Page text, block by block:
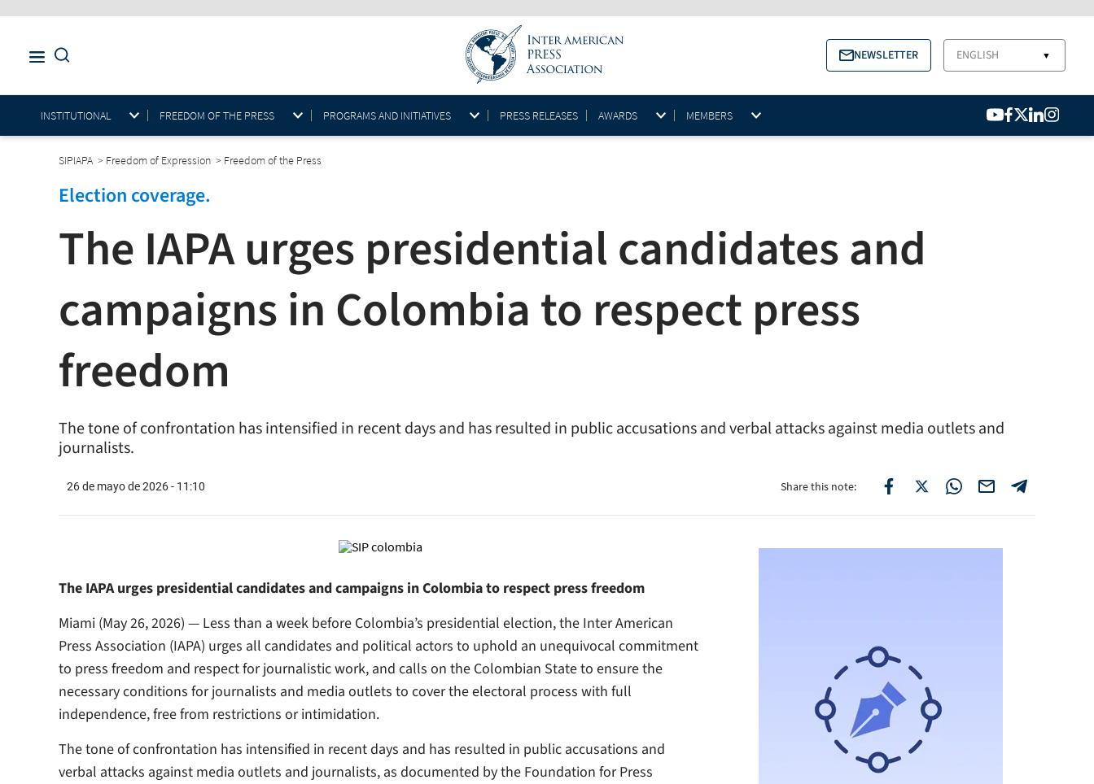
NEWSLETTER ENGLISH ▼
INSTITUTIONAL FREEDOM OF THE PRESS PROGRAMS AND INITIATIVES PRESS RELEASES AWARDS MEMBERS
SIPIAPA > Freedom of Expression > Freedom of the Press
Election coverage.
The IAPA urges presidential candidates and
campaigns in Colombia to respect press
freedom
The tone of confrontation has intensified in recent days and has resulted in public accusations and verbal attacks against media outlets and
journalists.
26 de mayo de 2026 - 11:10 Share this note:
The IAPA urges presidential candidates and campaigns in Colombia to respect press freedom
Miami (May 26, 2026) — Less than a week before Colombia’s presidential election, the Inter American
Press Association (IAPA) urges all candidates and political actors to uphold an unequivocal commitment
to press freedom and respect for journalistic work, and calls on the Colombian State to ensure the
necessary conditions for journalists and media outlets to cover the electoral process with full
independence, free from restrictions or intimidation.
The tone of confrontation has intensified in recent days and has resulted in public accusations and
verbal attacks against media outlets and journalists, as documented by the Foundation for Press